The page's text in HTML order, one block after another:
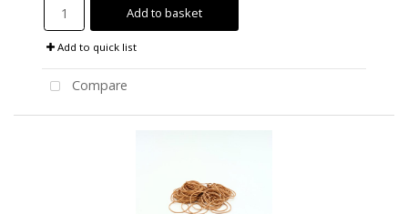
Add to basket
Add to quick list
Compare